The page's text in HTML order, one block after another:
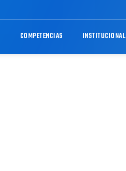
COMPETENCIAS INSTITUCIONAL